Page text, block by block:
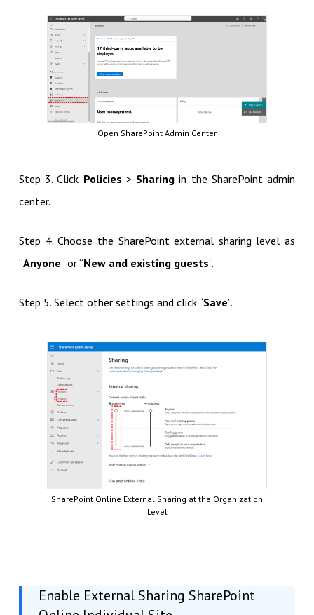
Open SharePoint Admin Center
Step 3. Click Policies > Sharing in the SharePoint admin
center.
Step 4. Choose the SharePoint external sharing level as
“Anyone” or “New and existing guests”.
Step 5. Select other settings and click “Save”.
SharePoint Online External Sharing at the Organization
Level
Enable External Sharing SharePoint